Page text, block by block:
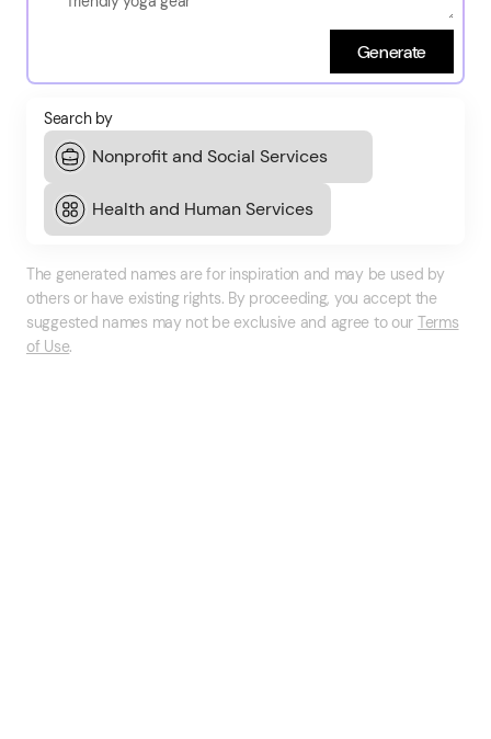
Generate
Search by
The generated names are for inspiration and may be used by
others or have existing rights. By proceeding, you accept the
suggested names may not be exclusive and agree to our Terms
of Use.